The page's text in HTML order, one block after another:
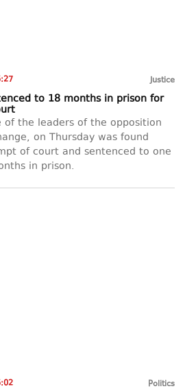
Justice
to 18 months in prison for
of the leaders of the opposition
on Thursday was found
of court and sentenced to one
in prison.
Politics